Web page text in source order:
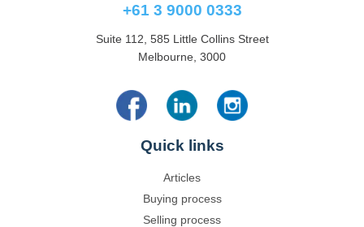
+61 3 9000 0333
Suite 112, 585 Little Collins Street
Melbourne, 3000
Quick links
Articles
Buying process
Selling process